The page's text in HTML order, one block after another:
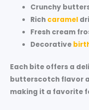
Crunchy
Rich caramel
Fresh cream
Decorative
Each bite offers a
butterscotch flavor
making it a favorite